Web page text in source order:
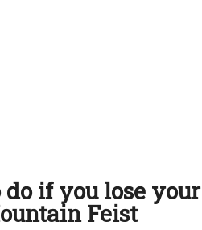
if you lose your
Feist